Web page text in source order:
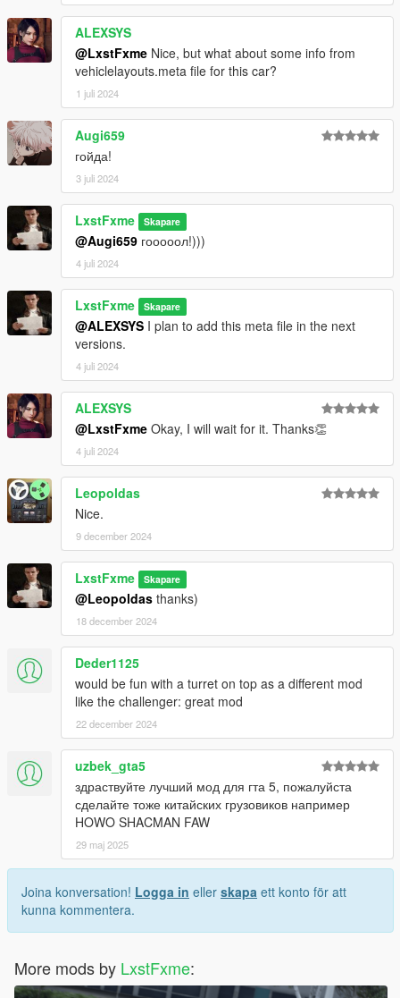
ALEXSYS
@LxstFxme Nice, but what about some info from
vehiclelayouts.meta file for this car?
1 juli 2024
Augi659
гойда!
3 juli 2024
LxstFxme Skapare
@Augi659 гооооол!)))
4 juli 2024
LxstFxme Skapare
@ALEXSYS I plan to add this meta file in the next
versions.
4 juli 2024
ALEXSYS
@LxstFxme Okay, I will wait for it. Thanks👏
4 juli 2024
Leopoldas
Nice.
9 december 2024
LxstFxme Skapare
@Leopoldas thanks)
18 december 2024
Deder1125
would be fun with a turret on top as a different mod
like the challenger: great mod
22 december 2024
uzbek_gta5
здраствуйте лучший мод для гта 5, пожалуйста
сделайте тоже китайских грузовиков например
HOWO SHACMAN FAW
29 maj 2025
Joina konversation! Logga in eller skapa ett konto för att
kunna kommentera.
More mods by LxstFxme: